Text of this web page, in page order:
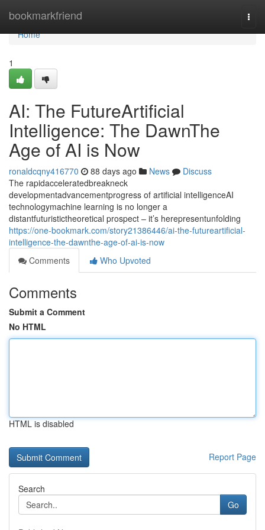
bookmarkfriend
Home
Home
1
AI: The FutureArtificial
Intelligence: The DawnThe
Age of AI is Now
ronaldcqny416770 88 days ago News
Discuss
The rapidacceleratedbreakneck
developmentadvancementprogress of artificial intelligenceAI
technologymachine learning is no longer a
distantfuturistictheoretical prospect – it’s herepresentunfolding
https://one-bookmark.com/story21386446/ai-the-futureartificial-
intelligence-the-dawnthe-age-of-ai-is-now
Comments
Who Upvoted
Comments
Submit a Comment
No HTML
HTML is disabled
Report Page
Search
Go